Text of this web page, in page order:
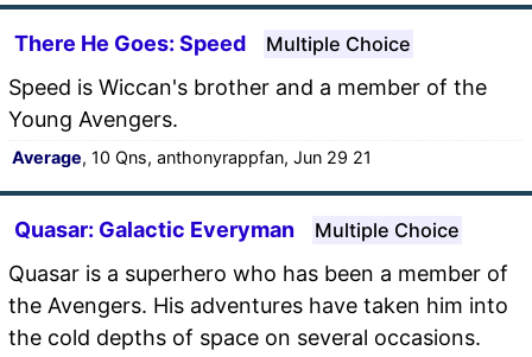
There He Goes: Speed Multiple Choice
Speed is Wiccan's brother and a member of the
Young Avengers.
Average, 10 Qns, anthonyrappfan, Jun 29 21
Quasar: Galactic Everyman Multiple Choice
Quasar is a superhero who has been a member of
the Avengers. His adventures have taken him into
the cold depths of space on several occasions.